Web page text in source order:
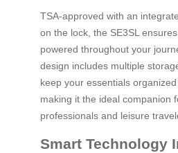
TSA-approved with an
on the lock, the SE3SL
powered throughout your
design includes multiple
keep your essentials organized
making it the ideal companion
professionals and leisure
Smart Technology